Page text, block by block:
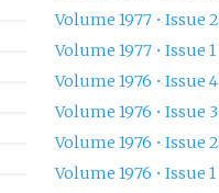
Volume 1977 • Issue 2
Volume 1977 • Issue 1
Volume 1976 • Issue 4
Volume 1976 • Issue 3
Volume 1976 • Issue 2
Volume 1976 • Issue 1